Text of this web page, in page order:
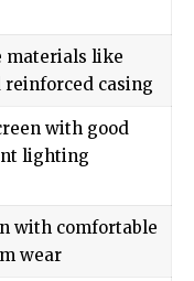
materials like
reinforced casing
with good
lighting
with comfortable
wear